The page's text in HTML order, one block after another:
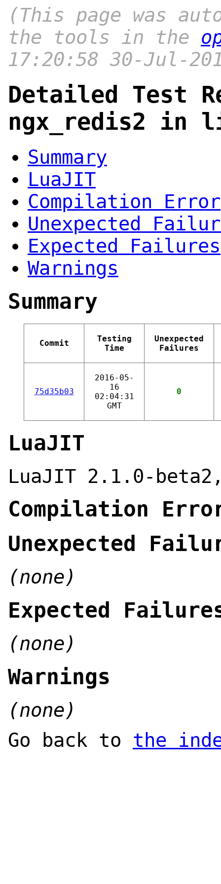
(This page was
the tools in the
17:20:58 30-Jul-
Detailed Test
ngx_redis2 in
Summary
LuaJIT
Compilation Error
Unexpected
Expected Failures
Warnings
Summary
Commit
Testing
Time
Unexpected
Failures
75d35b03
2016-05-
16
02:04:31
GMT
0
LuaJIT
LuaJIT 2.1.0-
Compilation
Unexpected
(none)
Expected
(none)
Warnings
(none)
Go back to the